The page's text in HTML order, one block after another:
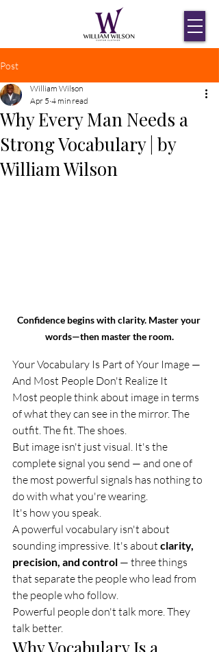
Post
Why Every Man Needs a
Strong Vocabulary | by
William Wilson
William Wilson
Apr 5 4 min read
Confidence begins with clarity. Master your
words—then master the room.
Your Vocabulary Is Part of Your Image —
And Most People Don't Realize It
Most people think about image in terms
of what they can see in the mirror. The
outfit. The fit. The shoes.
But image isn't just visual. It's the
complete signal you send — and one of
the most powerful signals has nothing to
do with what you're wearing.
It's how you speak.
A powerful vocabulary isn't about
sounding impressive. It's about clarity,
precision, and control — three things
that separate the people who lead from
the people who follow.
Powerful people don't talk more. They
talk better.
Why Vocabulary Is a